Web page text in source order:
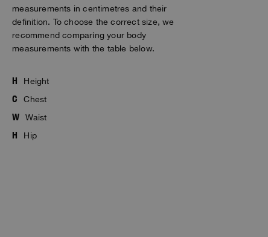
measurements in centimetres and their
definition. To choose the correct size, we
recommend comparing your body
measurements with the table below.
H Height
C Chest
W Waist
H Hip